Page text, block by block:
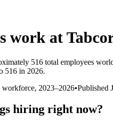
work at
516 total employees
516 in 2026.
workforce, 2023–2026•Published
hiring right now?